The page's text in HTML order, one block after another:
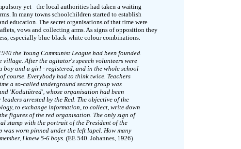
yet - the local authorities had taken a waiting
In many towns schoolchildren started to establish
education. The secret organisations of that time were
vows and collecting arms. As signs of opposition they
especially blue-black-white colour combinations.
the Young Communist League had been founded.
village. After the agitator's speech volunteers were
boy and a girl - registered, and in the whole school
course. Everybody had to think twice. Teachers
a so-called underground secret group was
'Kodutütred', whose organisation had been
arrested by the Red. The objective of the
to exchange information, to collect, write down
figures of the red organisation. The only sign of
stamp with the portrait of the President of the
worn pinned under the left lapel. How many
I knew 5-6 boys. (EE 540. Johannes, 1926)